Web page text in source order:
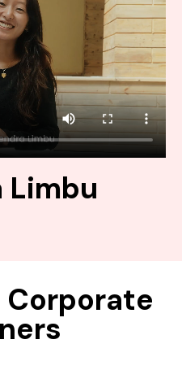
Limbu
Corporate